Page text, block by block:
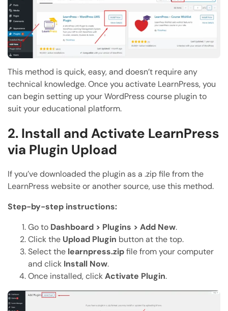
This method is quick, easy, and doesn’t require any
technical knowledge. Once you activate LearnPress, you
can begin setting up your WordPress course plugin to
suit your educational platform.
2. Install and Activate LearnPress
via Plugin Upload
If you’ve downloaded the plugin as a .zip file from the
LearnPress website or another source, use this method.
Step-by-step instructions:
Go to Dashboard > Plugins > Add New.
Click the Upload Plugin button at the top.
Select the learnpress.zipfile from your computer
and click Install Now.
Once installed, clickActivate Plugin.